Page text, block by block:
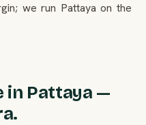
we run Pattaya on the
in Pattaya —